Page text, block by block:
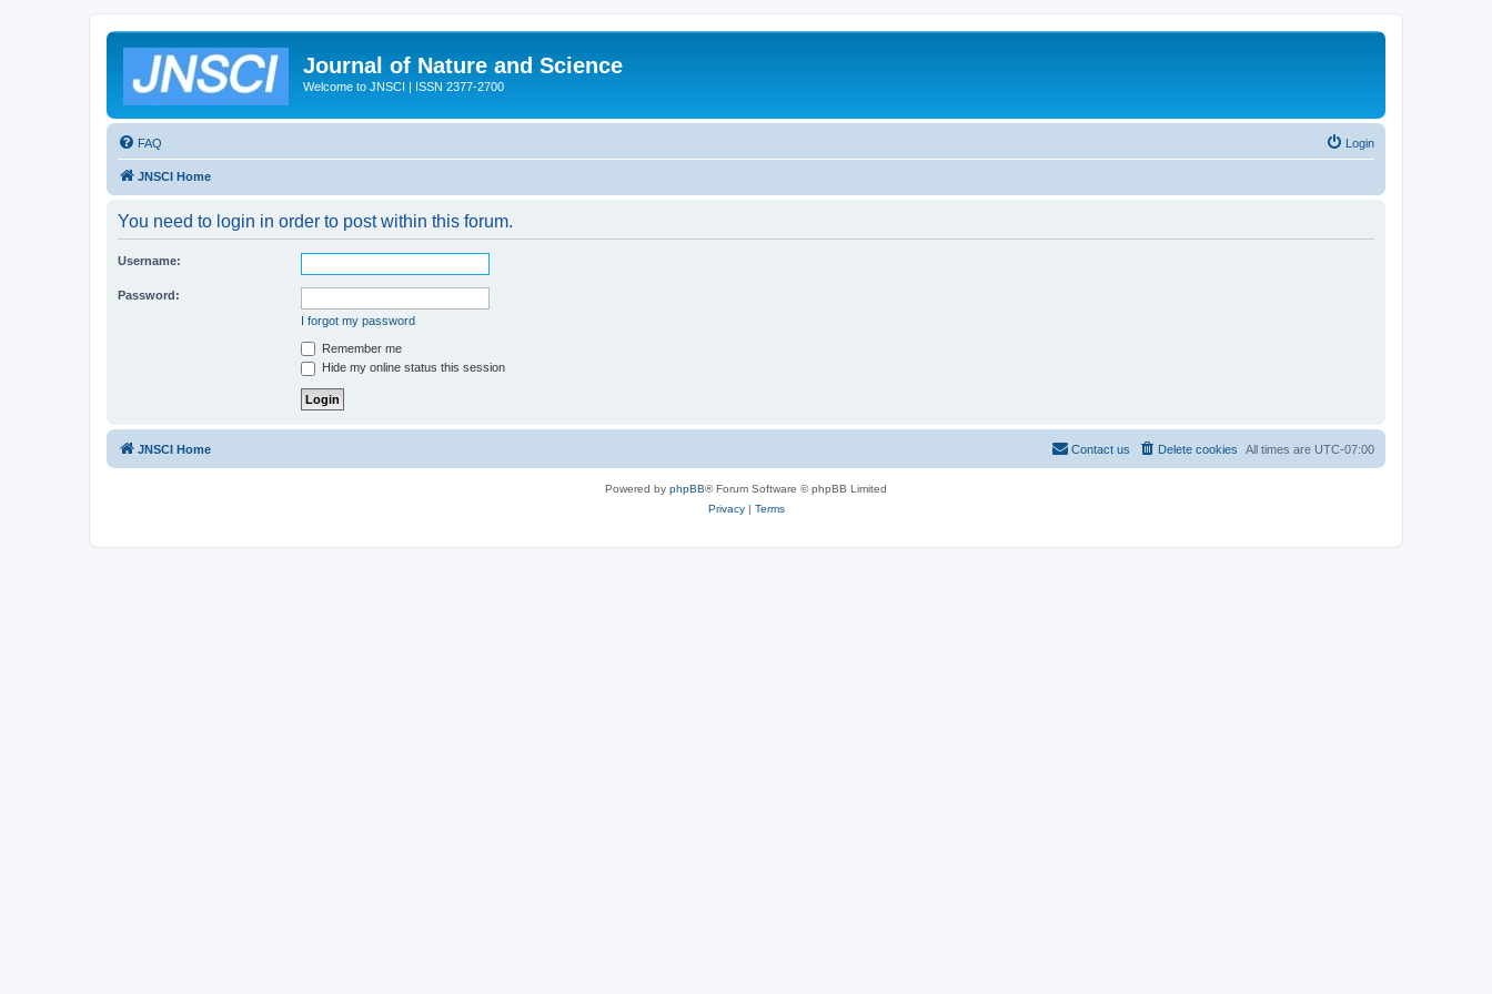
Journal of Nature and Science
Welcome to JNSCI | ISSN 2377-2700
FAQ Login
JNSCI Home
You need to login in order to post within this forum.
Username:
Password:
I forgot my password
Remember me
Hide my online status this session
JNSCI Home All times are UTC-07:00
Delete cookies
Contact us
Powered by phpBB® Forum Software © phpBB Limited
Privacy| Terms